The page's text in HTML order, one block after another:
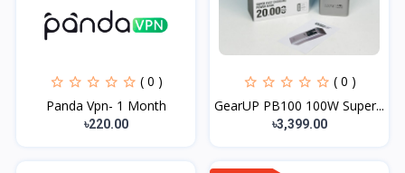
( 0 )
Panda Vpn- 1 Month
৳220.00
( 0 )
GearUP PB100 100W Super...
৳3,399.00